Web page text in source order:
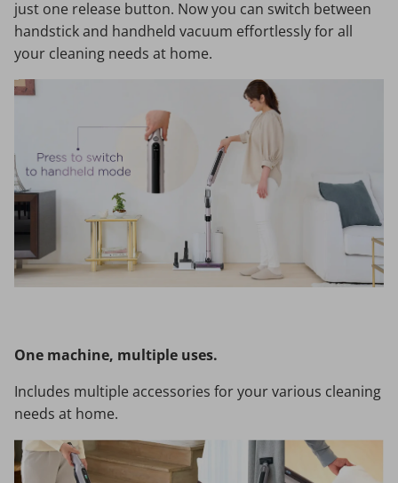
just one release button. Now you can switch between
handstick and handheld vacuum effortlessly for all
your cleaning needs at home.
One machine, multiple uses.
Includes multiple accessories for your various cleaning
needs at home.